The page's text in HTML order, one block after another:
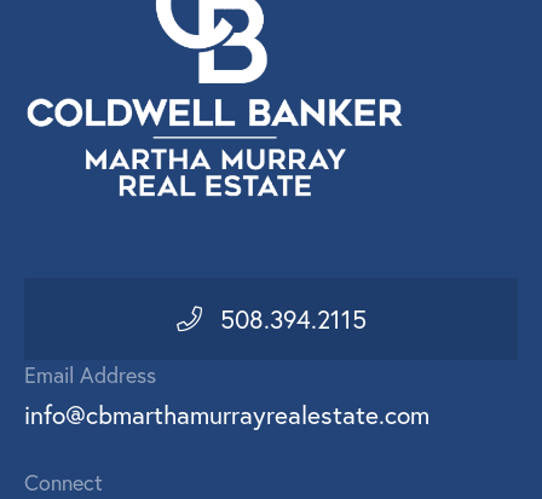
508.394.2115
Email Address
info@cbmarthamurrayrealestate.com
Connect